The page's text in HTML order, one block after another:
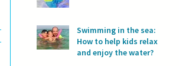
Swimming in the sea:
How to help kids relax
and enjoy the water?